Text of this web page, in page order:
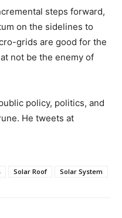
steps forward,
on the sidelines to
grids are good for the
not be the enemy of
policy, politics, and
He tweets at
Solar Roof Solar System